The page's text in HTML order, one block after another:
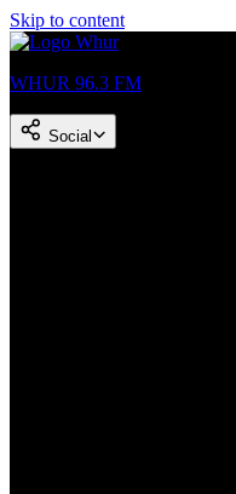
Skip to content
WHUR 96.3 FM
Social